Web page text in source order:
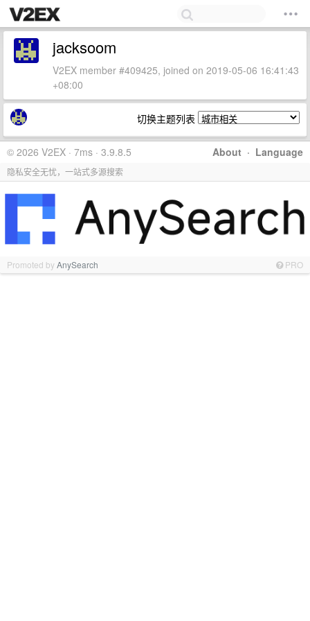
jacksoom
V2EX member #409425, joined on 2019-05-06 16:41:43
+08:00
切换主题列表
About · Language
© 2026 V2EX · 7ms · 3.9.8.5
隐私安全无忧，一站式多源搜索
Promoted byAnySearch PRO